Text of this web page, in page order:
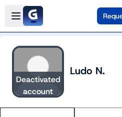
Skip to main content
Open sidebar
Deactivated
account
Ludo N.